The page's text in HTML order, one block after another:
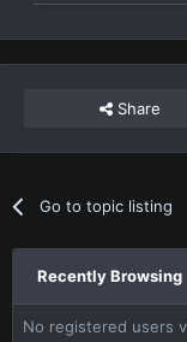
Share
Go to topic listing
Recently Browsing
No registered users